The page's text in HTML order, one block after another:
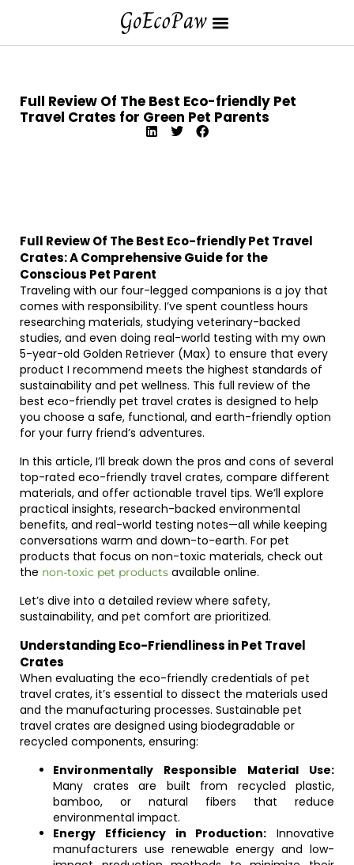
Full Review Of The Best Eco-friendly Pet
Travel Crates for Green Pet Parents
Full Review Of The Best Eco-friendly Pet Travel
Crates: A Comprehensive Guide for the
Conscious Pet Parent
Traveling with our four-legged companions is a joy that
comes with responsibility. I’ve spent countless hours
researching materials, studying veterinary-backed
studies, and even doing real-world testing with my own
5-year-old Golden Retriever (Max) to ensure that every
product I recommend meets the highest standards of
sustainability and pet wellness. This full review of the
best eco-friendly pet travel crates is designed to help
you choose a safe, functional, and earth-friendly option
for your furry friend’s adventures.
In this article, I’ll break down the pros and cons of several
top-rated eco-friendly travel crates, compare different
materials, and offer actionable travel tips. We’ll explore
practical insights, research-backed environmental
benefits, and real-world testing notes—all while keeping
conversations warm and down-to-earth. For pet
products that focus on non-toxic materials, check out
the non-toxic pet products available online.
Let’s dive into a detailed review where safety,
sustainability, and pet comfort are prioritized.
Understanding Eco-Friendliness in Pet Travel
Crates
When evaluating the eco-friendly credentials of pet
travel crates, it’s essential to dissect the materials used
and the manufacturing processes. Sustainable pet
travel crates are designed using biodegradable or
recycled components, ensuring:
Environmentally Responsible Material Use:
Many crates are built from recycled plastic,
bamboo, or natural fibers that reduce
environmental impact.
Energy Efficiency in Production: Innovative
manufacturers use renewable energy and low-